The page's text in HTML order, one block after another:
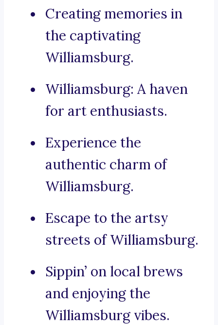
Creating memories in
the captivating
Williamsburg.
Williamsburg: A haven
for art enthusiasts.
Experience the
authentic charm of
Williamsburg.
Escape to the artsy
streets of Williamsburg.
Sippin’ on local brews
and enjoying the
Williamsburg vibes.